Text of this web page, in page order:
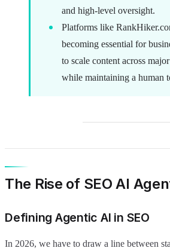
and high-level oversight.
Platforms like
becoming essential for
to scale content across
while maintaining a human
The Rise of SEO AI
Defining Agentic AI in SEO
In 2026, we have to draw a line between